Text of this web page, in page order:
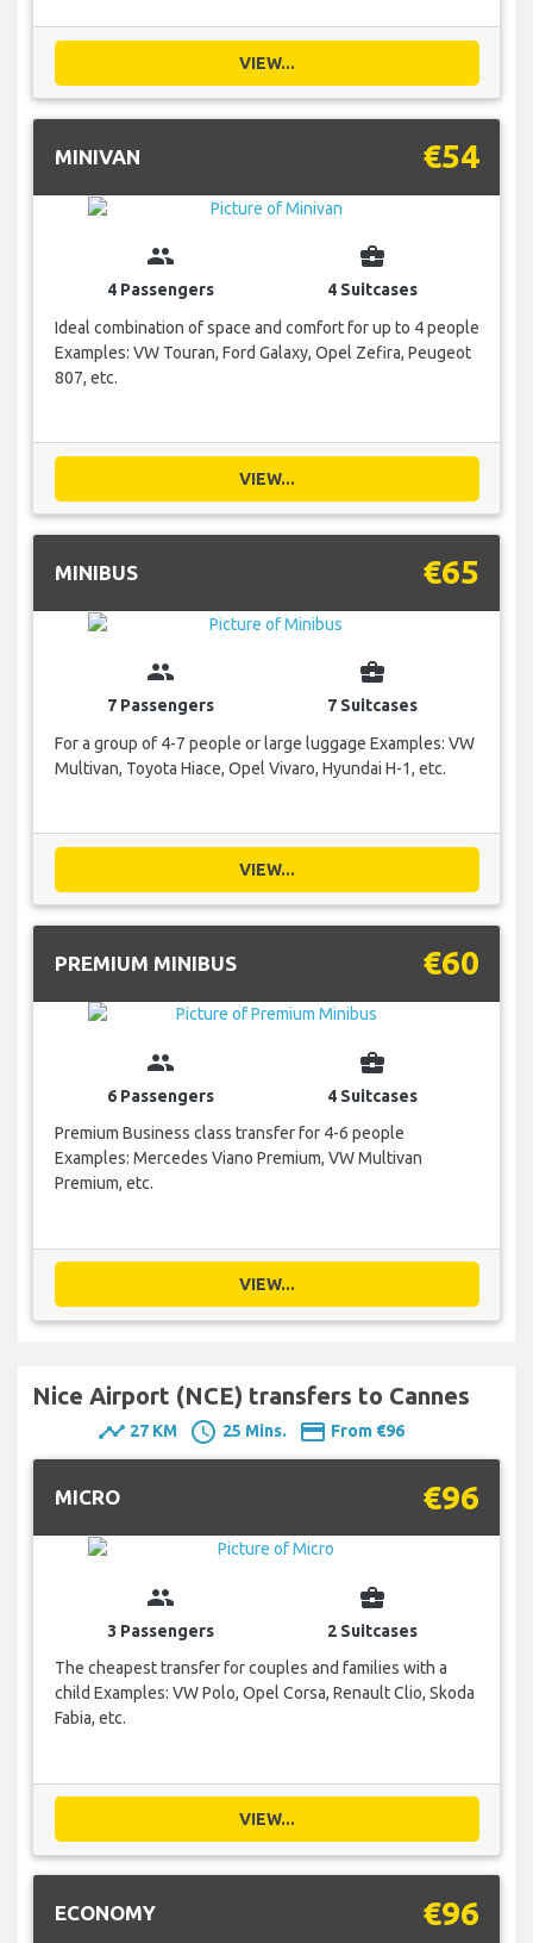
VIEW...
MINIVAN €54
group
4 Passengers
business_center
4 Suitcases
Ideal combination of space and comfort for up to 4 people
Examples: VW Touran, Ford Galaxy, Opel Zefira, Peugeot
807, etc.
VIEW...
MINIBUS €65
group
7 Passengers
business_center
7 Suitcases
For a group of 4-7 people or large luggage Examples: VW
Multivan, Toyota Hiace, Opel Vivaro, Hyundai H-1, etc.
VIEW...
PREMIUM MINIBUS €60
group
6 Passengers
business_center
4 Suitcases
Premium Business class transfer for 4-6 people
Examples: Mercedes Viano Premium, VW Multivan
Premium, etc.
VIEW...
Nice Airport (NCE) transfers to Cannes
timeline 27 KM schedule 25 Mins. payment From €96
MICRO €96
group
3 Passengers
business_center
2 Suitcases
The cheapest transfer for couples and families with a
child Examples: VW Polo, Opel Corsa, Renault Clio, Skoda
Fabia, etc.
VIEW...
ECONOMY €96